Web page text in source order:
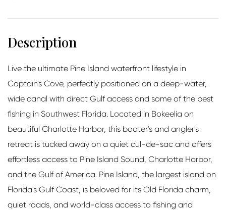
Live the ultimate Pine Island waterfront lifestyle in
Captain's Cove, perfectly positioned on a deep-water,
wide canal with direct Gulf access and some of the best
fishing in Southwest Florida. Located in Bokeelia on
beautiful Charlotte Harbor, this boater's and angler's
retreat is tucked away on a quiet cul-de-sac and offers
effortless access to Pine Island Sound, Charlotte Harbor,
and the Gulf of America. Pine Island, the largest island on
Florida's Gulf Coast, is beloved for its Old Florida charm,
quiet roads, and world-class access to fishing and